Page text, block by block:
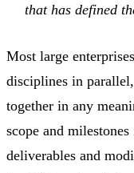
that has defined
Most large
disciplines in
together in any
scope and
deliverables and